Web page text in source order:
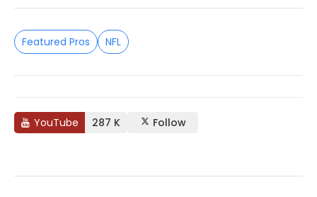
Featured Pros NFL
YouTube 287 K Follow